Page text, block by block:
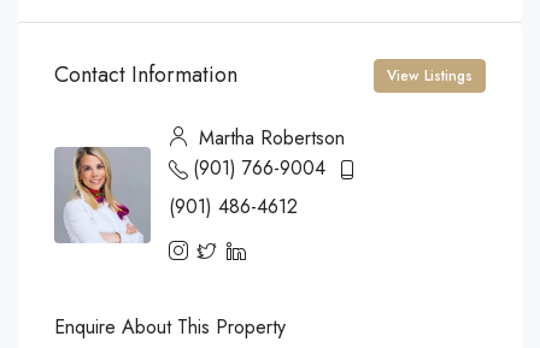
Contact Information View Listings
Martha Robertson
(901) 766-9004
(901) 486-4612
Enquire About This Property